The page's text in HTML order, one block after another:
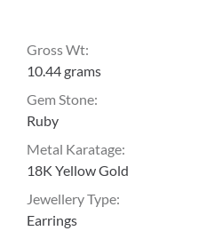
Gross Wt:
10.44 grams
Gem Stone:
Ruby
Metal Karatage:
18K Yellow Gold
Jewellery Type:
Earrings